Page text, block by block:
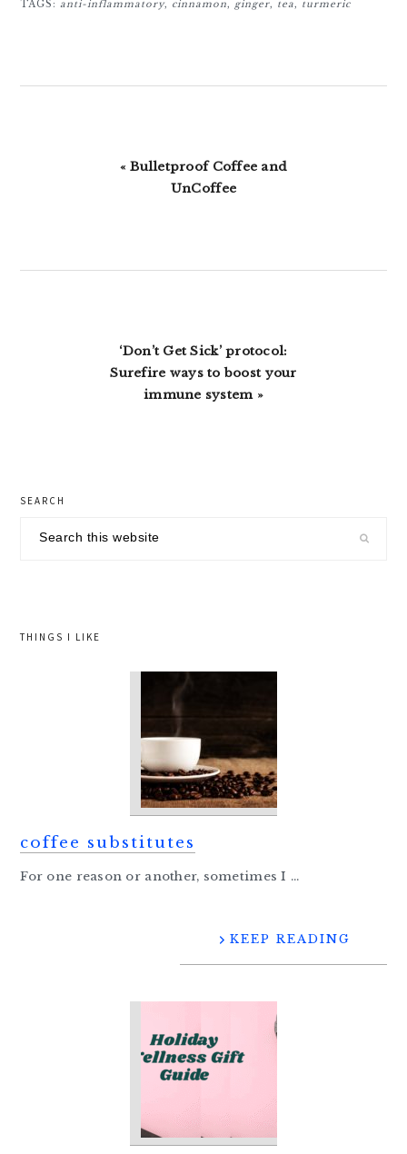
TAGS:anti-inflammatory, cinnamon, ginger, tea, turmeric
Previous
« Bulletproof Coffee and
UnCoffee
Next
Post:
‘Don’t Get Sick’ protocol:
Surefire ways to boost your
immune system »
primary
sidebar
SEARCH
THINGS I LIKE
coffee substitutes
For one reason or another, sometimes I ...
KEEP READING